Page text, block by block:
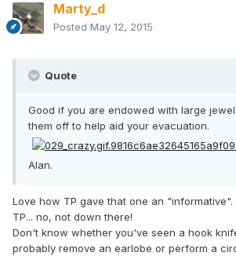
Marty_d
Posted May 12, 2015
Quote
Good if you are endowed with large
them off to help aid your evacuation.
Alan.
Love how TP gave that one an "informative".
TP... no, not down there!
Don't know whether you've seen a hook
probably remove an earlobe or perform a